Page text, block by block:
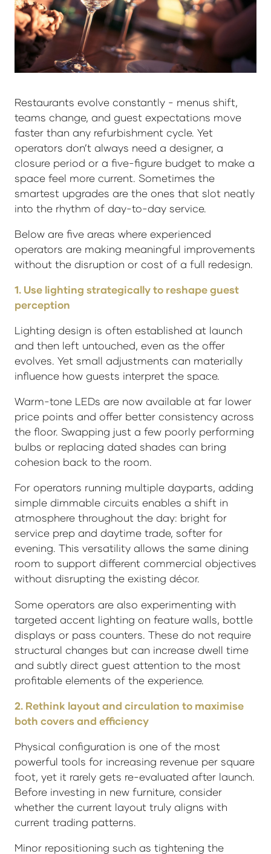
Restaurants evolve constantly - menus shift,
teams change, and guest expectations move
faster than any refurbishment cycle. Yet
operators don’t always need a designer, a
closure period or a five-figure budget to make a
space feel more current. Sometimes the
smartest upgrades are the ones that slot neatly
into the rhythm of day-to-day service.
Below are five areas where experienced
operators are making meaningful improvements
without the disruption or cost of a full redesign.
1. Use lighting strategically to reshape guest
perception
Lighting design is often established at launch
and then left untouched, even as the offer
evolves. Yet small adjustments can materially
influence how guests interpret the space.
Warm-tone LEDs are now available at far lower
price points and offer better consistency across
the floor. Swapping just a few poorly performing
bulbs or replacing dated shades can bring
cohesion back to the room.
For operators running multiple dayparts, adding
simple dimmable circuits enables a shift in
atmosphere throughout the day: bright for
service prep and daytime trade, softer for
evening. This versatility allows the same dining
room to support different commercial objectives
without disrupting the existing décor.
Some operators are also experimenting with
targeted accent lighting on feature walls, bottle
displays or pass counters. These do not require
structural changes but can increase dwell time
and subtly direct guest attention to the most
profitable elements of the experience.
2. Rethink layout and circulation to maximise
both covers and efficiency
Physical configuration is one of the most
powerful tools for increasing revenue per square
foot, yet it rarely gets re-evaluated after launch.
Before investing in new furniture, consider
whether the current layout truly aligns with
current trading patterns.
Minor repositioning such as tightening the